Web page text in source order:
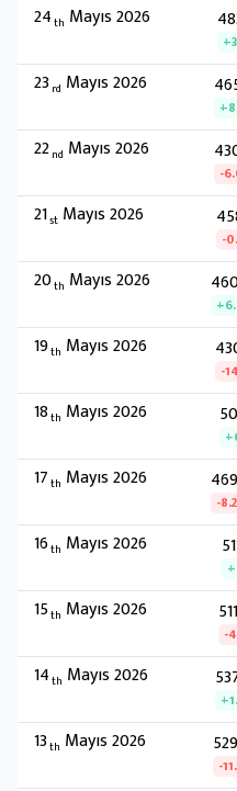
24th Mayıs 2026
23 rd Mayıs 2026
22nd Mayıs 2026
-
21st Mayıs 2026
-
20th Mayıs 2026
19th Mayıs 2026
-
18th Mayıs 2026
17th Mayıs 2026
-
16th Mayıs 2026
15th Mayıs 2026
-
14th Mayıs 2026
13th Mayıs 2026
-